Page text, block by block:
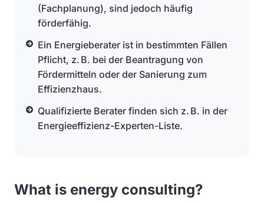
(Fachplanung), sind jedoch häufig
förderfähig.
Ein Energieberater ist in bestimmten Fällen
Pflicht, z. B. bei der Beantragung von
Fördermitteln oder der Sanierung zum
Effizienzhaus.
Qualifizierte Berater finden sich z. B. in der
Energieeffizienz-Experten-Liste.
What is energy consulting?